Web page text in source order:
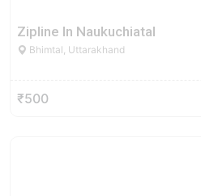
Zipline In Naukuchiatal
Bhimtal, Uttarakhand
₹500